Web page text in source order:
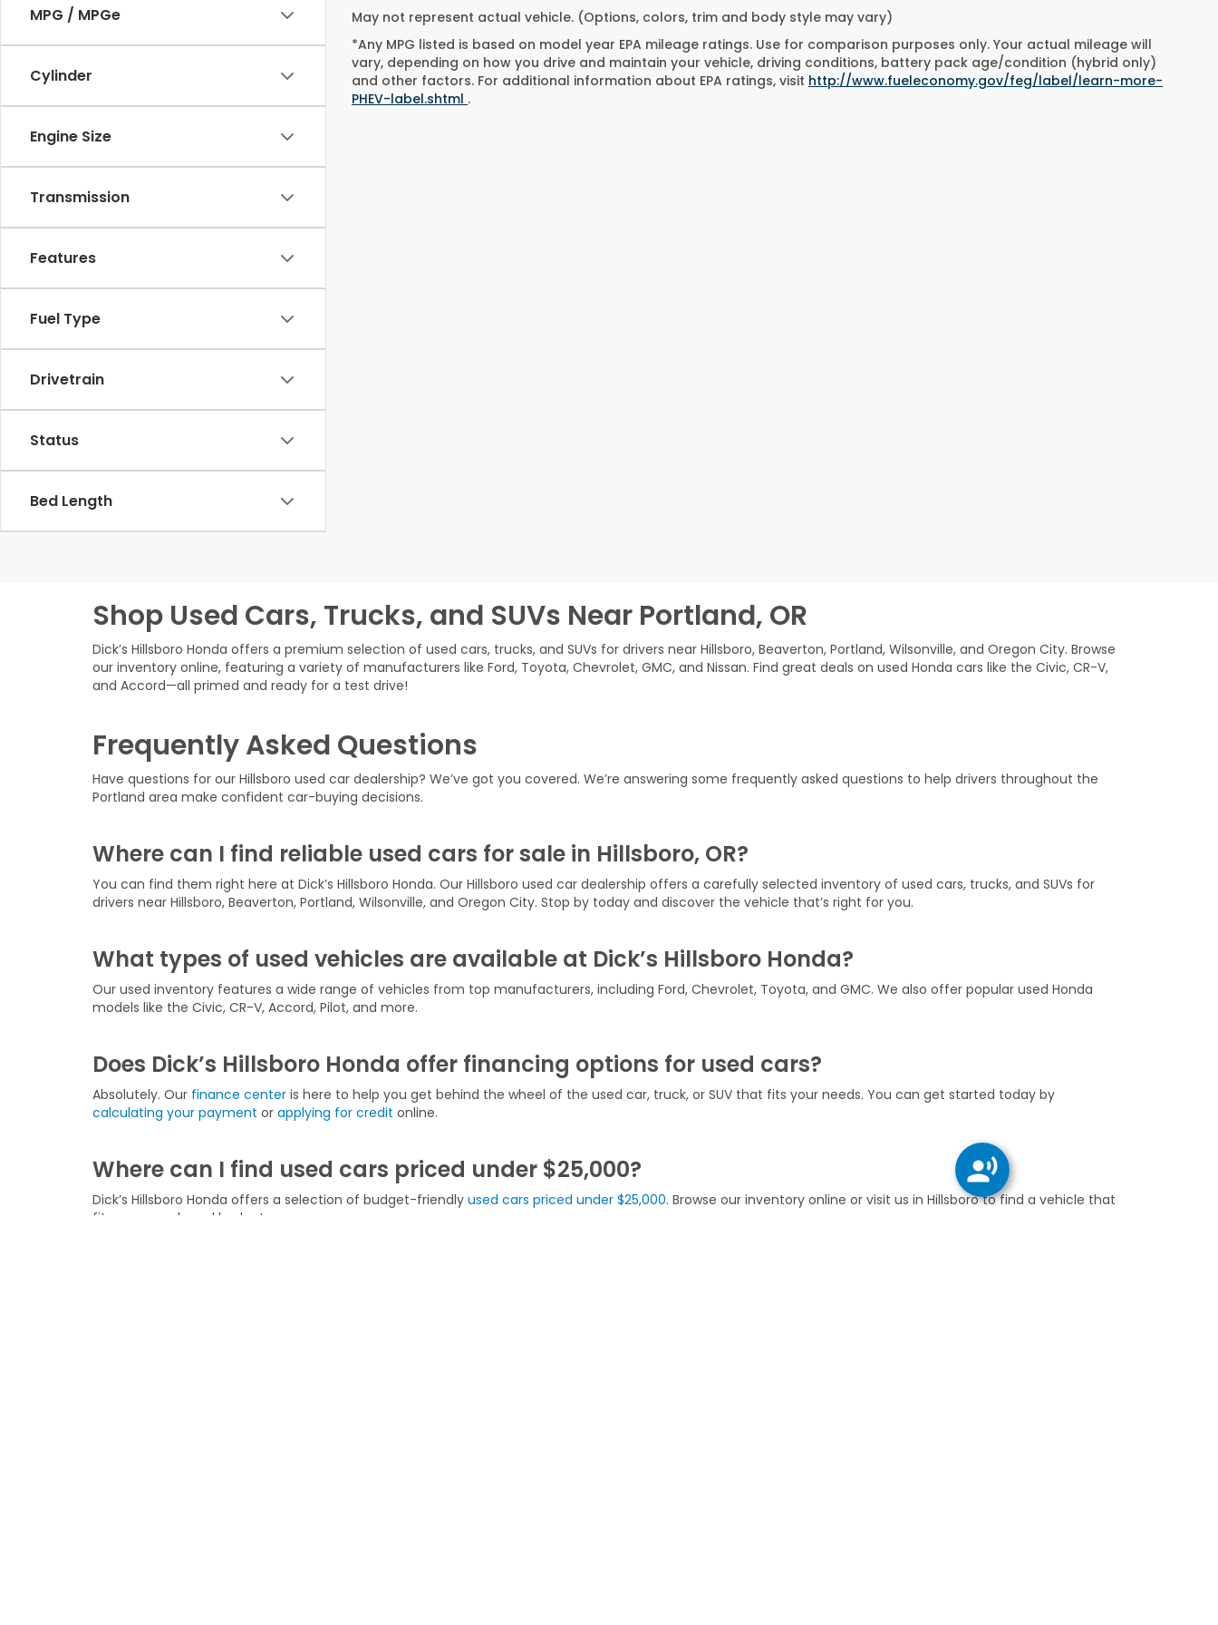
MPG / MPGe
Cylinder
Engine Size
Transmission
Features
Fuel Type
Drivetrain
Status
Bed Length
May not represent actual vehicle. (Options, colors, trim and body style may vary)
*Any MPG listed is based on model year EPA mileage ratings. Use for comparison purposes only. Your actual mileage will
vary, depending on how you drive and maintain your vehicle, driving conditions, battery pack age/condition (hybrid only)
and other factors. For additional information about EPA ratings, visit http://www.fueleconomy.gov/feg/label/learn-more-
PHEV-label.shtml .
Shop Used Cars, Trucks, and SUVs Near Portland, OR
Dick’s Hillsboro Honda offers a premium selection of used cars, trucks, and SUVs for drivers near Hillsboro, Beaverton, Portland, Wilsonville, and Oregon City. Browse
our inventory online, featuring a variety of manufacturers like Ford, Toyota, Chevrolet, GMC, and Nissan. Find great deals on used Honda cars like the Civic, CR-V,
and Accord—all primed and ready for a test drive!
Frequently Asked Questions
Have questions for our Hillsboro used car dealership? We’ve got you covered. We’re answering some frequently asked questions to help drivers throughout the
Portland area make confident car-buying decisions.
Where can I find reliable used cars for sale in Hillsboro, OR?
You can find them right here at Dick’s Hillsboro Honda. Our Hillsboro used car dealership offers a carefully selected inventory of used cars, trucks, and SUVs for
drivers near Hillsboro, Beaverton, Portland, Wilsonville, and Oregon City. Stop by today and discover the vehicle that’s right for you.
What types of used vehicles are available at Dick’s Hillsboro Honda?
Our used inventory features a wide range of vehicles from top manufacturers, including Ford, Chevrolet, Toyota, and GMC. We also offer popular used Honda
models like the Civic, CR-V, Accord, Pilot, and more.
Does Dick’s Hillsboro Honda offer financing options for used cars?
Absolutely. Our finance center is here to help you get behind the wheel of the used car, truck, or SUV that fits your needs. You can get started today by
calculating your payment or applying for credit online.
Where can I find used cars priced under $25,000?
Dick’s Hillsboro Honda offers a selection of budget-friendly used cars priced under $25,000. Browse our inventory online or visit us in Hillsboro to find a vehicle that
fits your needs and budget.